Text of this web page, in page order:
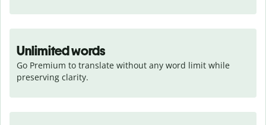
Unlimited words
Go Premium to translate without any word limit while
preserving clarity.